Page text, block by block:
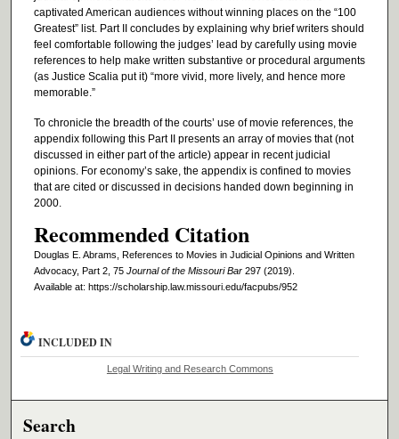
captivated American audiences without winning places on the “100
Greatest” list. Part II concludes by explaining why brief writers should
feel comfortable following the judges’ lead by carefully using movie
references to help make written substantive or procedural arguments
(as Justice Scalia put it) “more vivid, more lively, and hence more
memorable.”
To chronicle the breadth of the courts’ use of movie references, the
appendix following this Part II presents an array of movies that (not
discussed in either part of the article) appear in recent judicial
opinions. For economy’s sake, the appendix is confined to movies
that are cited or discussed in decisions handed down beginning in
2000.
Recommended Citation
Douglas E. Abrams, References to Movies in Judicial Opinions and Written
Advocacy, Part 2, 75 Journal of the Missouri Bar297 (2019).
Available at: https://scholarship.law.missouri.edu/facpubs/952
INCLUDED IN
Legal Writing and Research Commons
Search